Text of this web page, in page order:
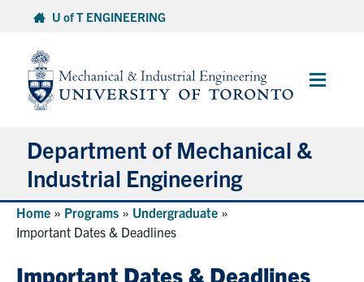
content
U of T ENGINEERING
Main
Department of Mechanical &
Industrial Engineering
About
Programs
Home » Programs » Undergraduate »
Important Dates & Deadlines
Important Dates & Deadlines